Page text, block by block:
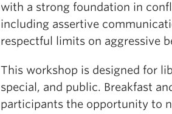
with a strong foundation in
including assertive
respectful limits on aggressive
This workshop is designed for
special, and public. Breakfast
participants the opportunity to